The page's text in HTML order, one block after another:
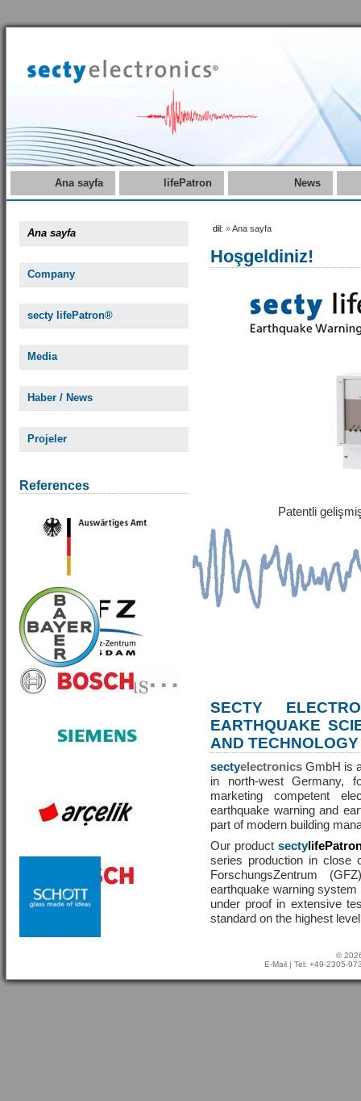
Ana sayfa lifePatron News
Ana sayfa
Company
secty lifePatron®
Media
Haber / News
Projeler
References
dil: »Ana sayfa
Hoşgeldiniz!
Patentli
SECTY
EARTHQUAKE
AND TECHNOLOGY
sectyelectronics GmbH is
in north-west Germany,
marketing competent
earthquake warning and
part of modern building
Our product secty
series production in close
ForschungsZentrum
earthquake warning
under proof in extensive
standard on the highest
©
E-Mail | Tel: +49-2305-